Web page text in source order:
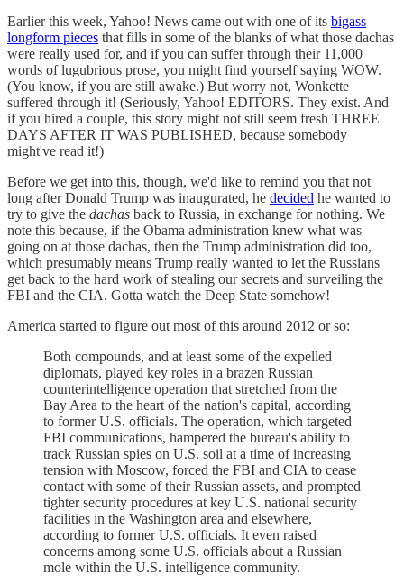
Earlier this week, Yahoo! News came out with one of its bigass
longform pieces that fills in some of the blanks of what those dachas
were really used for, and if you can suffer through their 11,000
words of lugubrious prose, you might find yourself saying WOW.
(You know, if you are still awake.) But worry not, Wonkette
suffered through it! (Seriously, Yahoo! EDITORS. They exist. And
if you hired a couple, this story might not still seem fresh THREE
DAYS AFTER IT WAS PUBLISHED, because somebody
might've read it!)
Before we get into this, though, we'd like to remind you that not
long after Donald Trump was inaugurated, he decided he wanted to
try to give the dachas back to Russia, in exchange for nothing. We
note this because, if the Obama administration knew what was
going on at those dachas, then the Trump administration did too,
which presumably means Trump really wanted to let the Russians
get back to the hard work of stealing our secrets and surveiling the
FBI and the CIA. Gotta watch the Deep State somehow!
America started to figure out most of this around 2012 or so:
Both compounds, and at least some of the expelled
diplomats, played key roles in a brazen Russian
counterintelligence operation that stretched from the
Bay Area to the heart of the nation's capital, according
to former U.S. officials. The operation, which targeted
FBI communications, hampered the bureau's ability to
track Russian spies on U.S. soil at a time of increasing
tension with Moscow, forced the FBI and CIA to cease
contact with some of their Russian assets, and prompted
tighter security procedures at key U.S. national security
facilities in the Washington area and elsewhere,
according to former U.S. officials. It even raised
concerns among some U.S. officials about a Russian
mole within the U.S. intelligence community.